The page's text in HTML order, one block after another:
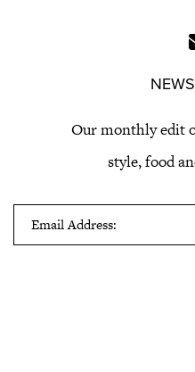
Our monthly edit
style, food
Email Address: